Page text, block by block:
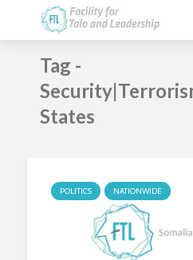
Tag -
States
POLITICS NATIONWIDE